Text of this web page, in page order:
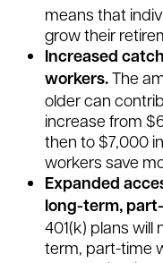
means that
grow their
Increased
workers.The
older can
increase from
then to $7,000
workers save
Expanded
long-term,
401(k) plans will
term, part-time